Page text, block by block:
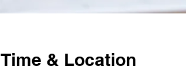
Time & Location